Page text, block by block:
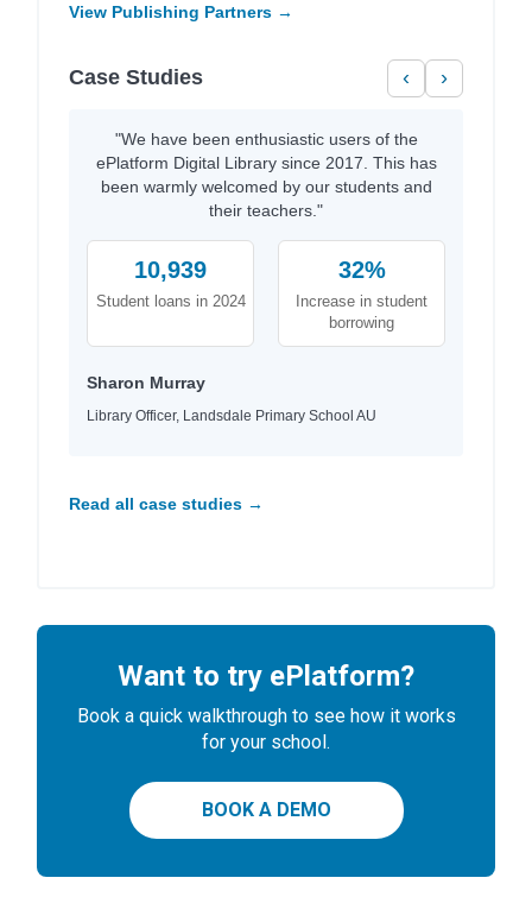
View Publishing Partners →
Case Studies ‹ ›
"We have been enthusiastic users of the
ePlatform Digital Library since 2017. This has
been warmly welcomed by our students and
their teachers."
10,939
Student loans in 2024
32%
Increase in student
borrowing
Sharon Murray
Library Officer, Landsdale Primary School AU
Read all case studies →
Want to try ePlatform?
Book a quick walkthrough to see how it works
for your school.
BOOK A DEMO